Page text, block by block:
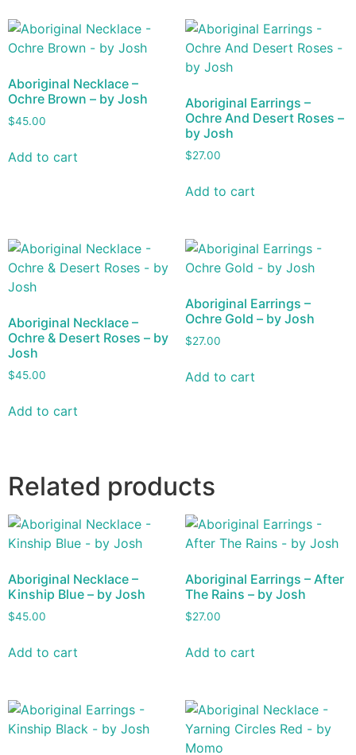
Aboriginal Necklace –
Ochre Brown – by Josh
$45.00
Add to cart
Aboriginal Earrings –
Ochre And Desert Roses –
by Josh
$27.00
Add to cart
Aboriginal Necklace –
Ochre & Desert Roses – by
Josh
$45.00
Add to cart
Aboriginal Earrings –
Ochre Gold – by Josh
$27.00
Add to cart
Related products
Aboriginal Necklace –
Kinship Blue – by Josh
$45.00
Add to cart
Aboriginal Earrings – After
The Rains – by Josh
$27.00
Add to cart